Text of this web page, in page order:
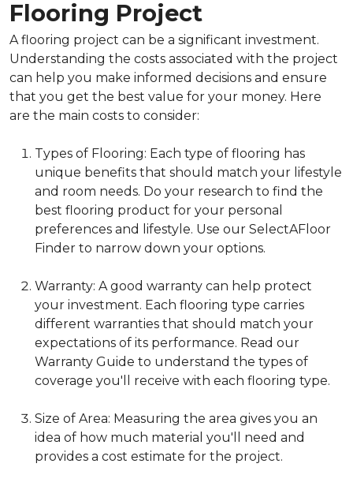
Flooring Project
A flooring project can be a significant investment.
Understanding the costs associated with the project
can help you make informed decisions and ensure
that you get the best value for your money. Here
are the main costs to consider:
Types of Flooring: Each type of flooring has
unique benefits that should match your lifestyle
and room needs. Do your research to find the
best flooring product for your personal
preferences and lifestyle. Use our SelectAFloor
Finder to narrow down your options.
Warranty: A good warranty can help protect
your investment. Each flooring type carries
different warranties that should match your
expectations of its performance. Read our
Warranty Guide to understand the types of
coverage you'll receive with each flooring type.
Size of Area: Measuring the area gives you an
idea of how much material you'll need and
provides a cost estimate for the project.